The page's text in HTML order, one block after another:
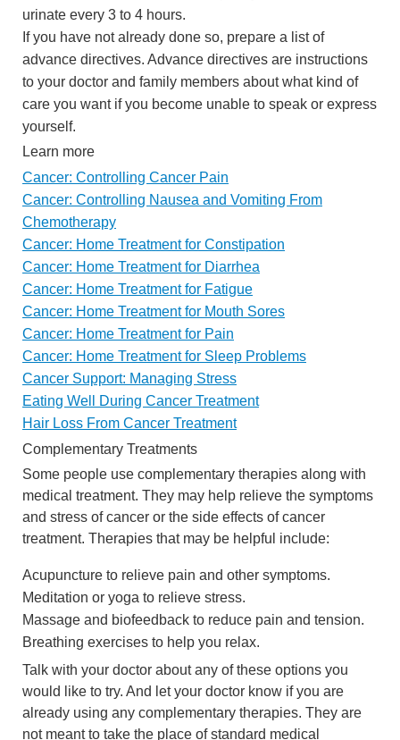
urinate every 3 to 4 hours.
If you have not already done so, prepare a list of
advance directives. Advance directives are instructions
to your doctor and family members about what kind of
care you want if you become unable to speak or express
yourself.
Learn more
Cancer: Controlling Cancer Pain
Cancer: Controlling Nausea and Vomiting From
Chemotherapy
Cancer: Home Treatment for Constipation
Cancer: Home Treatment for Diarrhea
Cancer: Home Treatment for Fatigue
Cancer: Home Treatment for Mouth Sores
Cancer: Home Treatment for Pain
Cancer: Home Treatment for Sleep Problems
Cancer Support: Managing Stress
Eating Well During Cancer Treatment
Hair Loss From Cancer Treatment
Complementary Treatments
Some people use complementary therapies along with
medical treatment. They may help relieve the symptoms
and stress of cancer or the side effects of cancer
treatment. Therapies that may be helpful include:
Acupuncture to relieve pain and other symptoms.
Meditation or yoga to relieve stress.
Massage and biofeedback to reduce pain and tension.
Breathing exercises to help you relax.
Talk with your doctor about any of these options you
would like to try. And let your doctor know if you are
already using any complementary therapies. They are
not meant to take the place of standard medical